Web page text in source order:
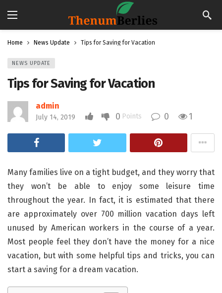
Home News Update Tips for Saving for Vacation
NEWS UPDATE
Tips for Saving for Vacation
admin
July 14, 2019 0 Points 0 1
Many families live on a tight budget, and they worry that
they won’t be able to enjoy some leisure time
throughout the year. In fact, it is estimated that there
are approximately over 700 million vacation days left
unused by American workers in the course of a year.
Most people feel they don’t have the money for a nice
vacation, but with some helpful tips and tricks, you can
start a saving for a dream vacation.